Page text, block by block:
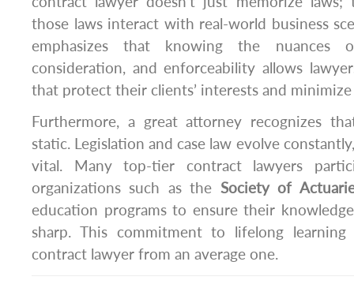
those laws interact with real-world business
emphasizes that knowing the nuances
consideration, and enforceability allows
that protect their clients’ interests and
Furthermore, a great attorney recognizes
static. Legislation and case law evolve
vital. Many top-tier contract lawyers
organizations such as the Society of
education programs to ensure their
sharp. This commitment to lifelong learning
contract lawyer from an average one.